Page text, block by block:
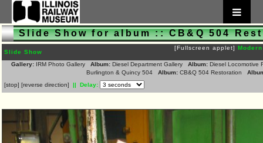
Slide Show for album :: CB&Q 504
Slide Show
[Fullscreen applet]
Gallery: IRM Photo Gallery Album: Diesel Department Gallery Album: Diesel Locomotive
Burlington & Quincy 504 Album: CB&Q 504 Restoration
[stop] [reverse direction] || Delay: